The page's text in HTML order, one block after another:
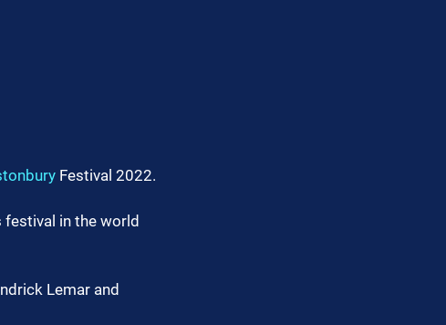
Festival 2022.
in the world
Lemar and